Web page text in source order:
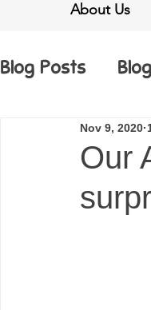
About Us
Blog Posts Blog
Our
Nov 9, 2020